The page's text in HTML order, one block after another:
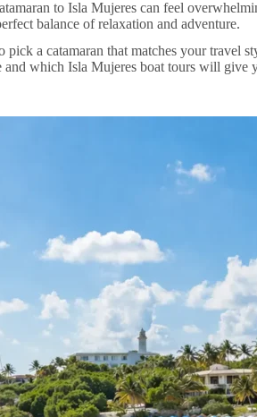
to Isla Mujeres can feel
balance of relaxation and adventure.
a catamaran that matches your travel
which Isla Mujeres boat tours will give